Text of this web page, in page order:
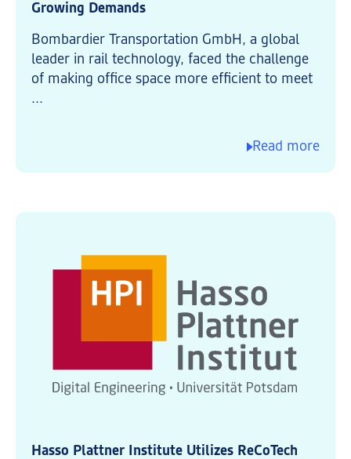
Growing Demands
Bombardier Transportation GmbH, a global
leader in rail technology, faced the challenge
of making office space more efficient to meet
...
Read more
Hasso Plattner Institute Utilizes ReCoTech